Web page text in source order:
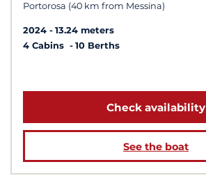
Portorosa (40 km from Messina)
2024
13.24 meters
4 Cabins
10 Berths
Check availability
See the boat